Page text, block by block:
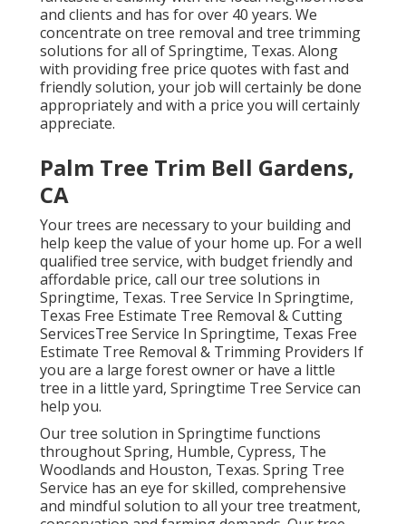
and clients and has for over 40 years. We
concentrate on tree removal and tree trimming
solutions for all of Springtime, Texas. Along
with providing free price quotes with fast and
friendly solution, your job will certainly be done
appropriately and with a price you will certainly
appreciate.
Palm Tree Trim Bell Gardens,
CA
Your trees are necessary to your building and
help keep the value of your home up. For a well
qualified tree service, with budget friendly and
affordable price, call our tree solutions in
Springtime, Texas. Tree Service In Springtime,
Texas Free Estimate Tree Removal & Cutting
ServicesTree Service In Springtime, Texas Free
Estimate Tree Removal & Trimming Providers If
you are a large forest owner or have a little
tree in a little yard, Springtime Tree Service can
help you.
Our tree solution in Springtime functions
throughout Spring, Humble, Cypress, The
Woodlands and Houston, Texas. Spring Tree
Service has an eye for skilled, comprehensive
and mindful solution to all your tree treatment,